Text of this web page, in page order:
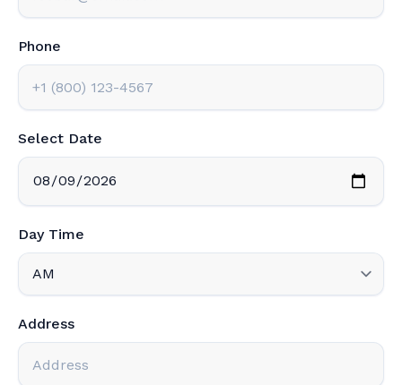
Phone
Select Date
Day Time
Address